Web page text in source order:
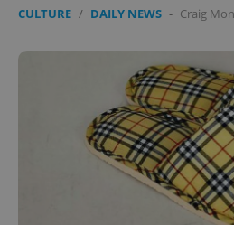
CULTURE / DAILY NEWS - Craig